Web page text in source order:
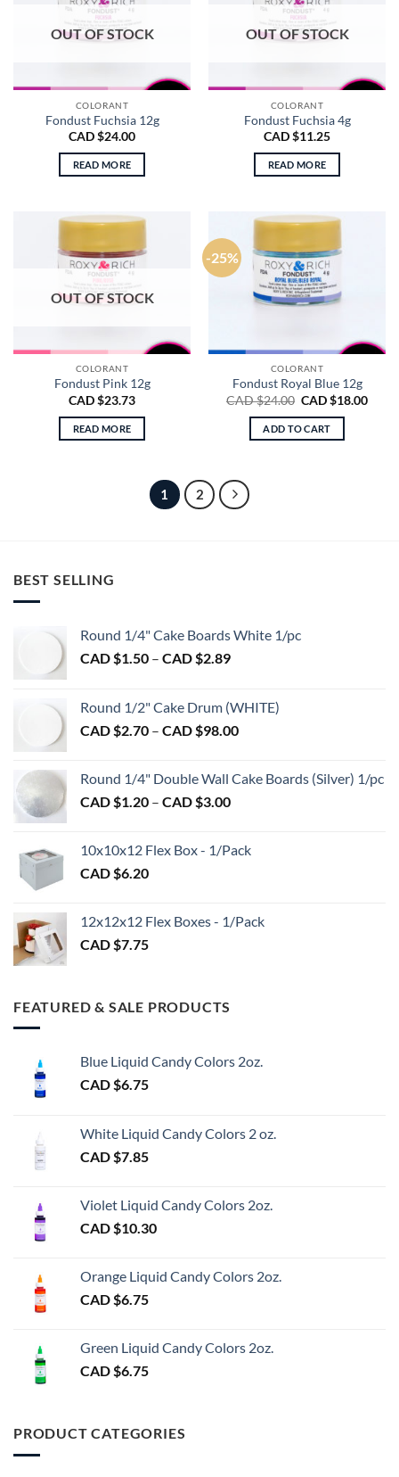
OUT OF STOCK
COLORANT
Fondust Fuchsia 12g
CAD $24.00
READ MORE
OUT OF STOCK
COLORANT
Fondust Fuchsia 4g
CAD $11.25
READ MORE
OUT OF STOCK
COLORANT
Fondust Pink 12g
CAD $23.73
READ MORE
-25%
COLORANT
Fondust Royal Blue 12g
CAD $24.00 Original
was:
CAD
CAD $18.00
ADD TO CART
1 2
BEST SELLING
Round 1/4" Cake Boards White 1/pc
CAD $1.50 – CAD $2.89Price
$1.50
through
Round 1/2" Cake Drum (WHITE)
CAD $2.70 – CAD $98.00Price
$2.70
Round 1/4" Double Wall Cake Boards (Silver) 1/pc
CAD $1.20 – CAD $3.00Price
$1.20
10x10x12 Flex Box - 1/Pack
CAD $6.20
12x12x12 Flex Boxes - 1/Pack
CAD $7.75
FEATURED & SALE PRODUCTS
Blue Liquid Candy Colors 2oz.
CAD $6.75
White Liquid Candy Colors 2 oz.
CAD $7.85
Violet Liquid Candy Colors 2oz.
CAD $10.30
Orange Liquid Candy Colors 2oz.
CAD $6.75
Green Liquid Candy Colors 2oz.
CAD $6.75
PRODUCT CATEGORIES